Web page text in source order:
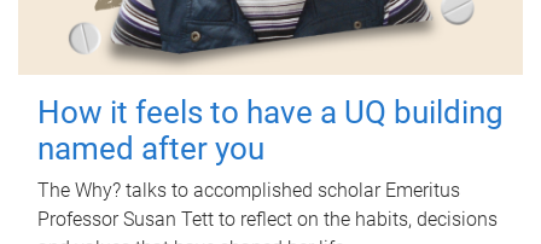
How it feels to have a UQ building
named after you
The Why? talks to accomplished scholar Emeritus
Professor Susan Tett to reflect on the habits, decisions